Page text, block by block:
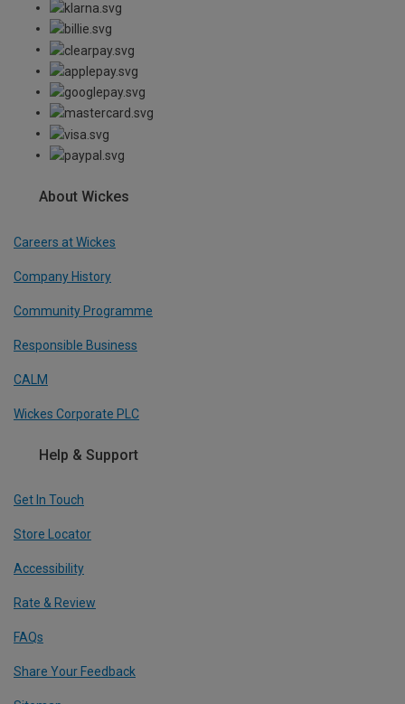
About Wickes
Careers at Wickes
Company History
Community Programme
Responsible Business
CALM
Wickes Corporate PLC
Help & Support
Get In Touch
Store Locator
Accessibility
Rate & Review
FAQs
Share Your Feedback